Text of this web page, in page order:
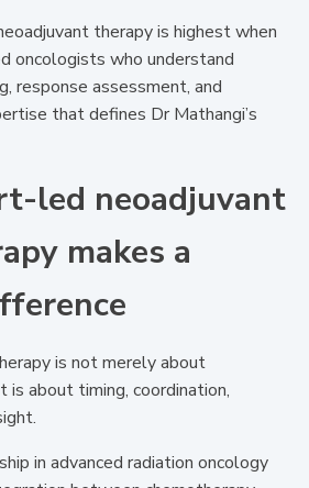
therapy is highest when
oncologists who understand
response assessment, and
that defines Dr Mathangi’s
led neoadjuvant
makes a
is not merely about
is about timing, coordination,
in advanced radiation oncology